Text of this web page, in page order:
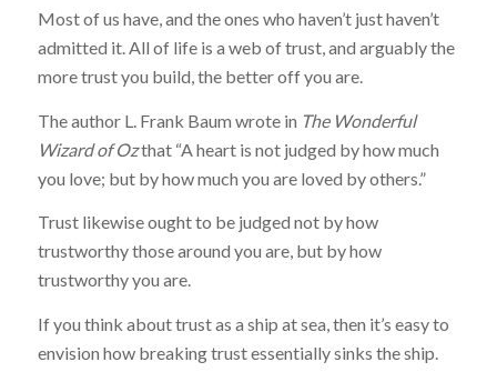
Most of us have, and the ones who haven’t just haven’t
admitted it. All of life is a web of trust, and arguably the
more trust you build, the better off you are.
The author L. Frank Baum wrote in The Wonderful
Wizard of Ozthat “A heart is not judged by how much
you love; but by how much you are loved by others.”
Trust likewise ought to be judged not by how
trustworthy those around you are, but by how
trustworthy you are.
If you think about trust as a ship at sea, then it’s easy to
envision how breaking trust essentially sinks the ship.